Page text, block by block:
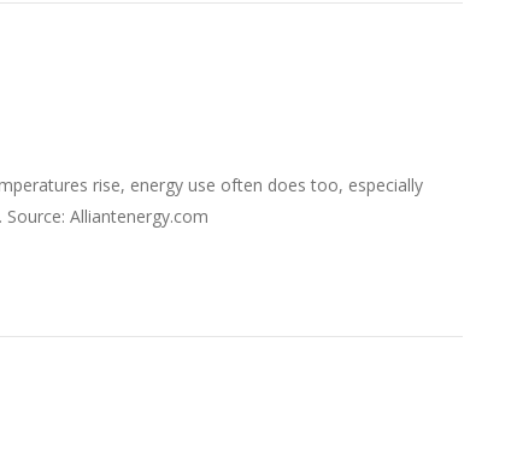
rise, energy use often does too, especially
Alliantenergy.com